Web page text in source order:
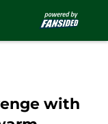
with